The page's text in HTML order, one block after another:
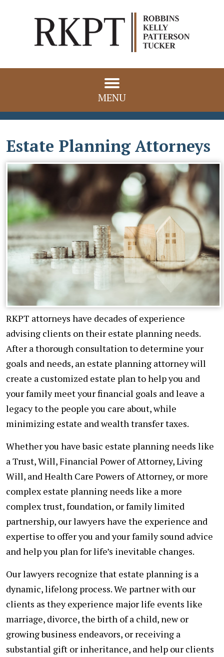
MENU
Estate Planning Attorneys
RKPT attorneys have decades of experience
advising clients on their estate planning needs.
After a thorough consultation to determine your
goals and needs, an estate planning attorney will
create a customized estate plan to help you and
your family meet your financial goals and leave a
legacy to the people you care about, while
minimizing estate and wealth transfer taxes.
Whether you have basic estate planning needs like
a Trust, Will, Financial Power of Attorney, Living
Will, and Health Care Powers of Attorney, or more
complex estate planning needs like a more
complex trust, foundation, or family limited
partnership, our lawyers have the experience and
expertise to offer you and your family sound advice
and help you plan for life’s inevitable changes.
Our lawyers recognize that estate planning is a
dynamic, lifelong process. We partner with our
clients as they experience major life events like
marriage, divorce, the birth of a child, new or
growing business endeavors, or receiving a
substantial gift or inheritance, and help our clients